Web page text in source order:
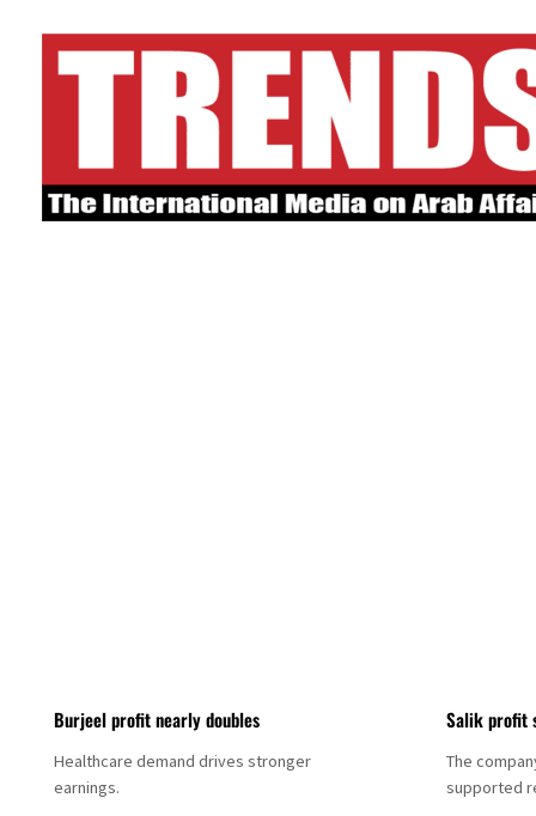
Burjeel profit nearly doubles
Healthcare demand drives stronger
earnings.
Salik profit
The
supported